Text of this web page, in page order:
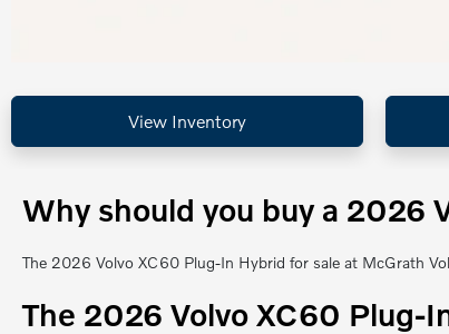
View Inventory
Why should you buy a 2026
The 2026 Volvo XC60 Plug-In Hybrid for sale at McGrath
The 2026 Volvo XC60 Plug-